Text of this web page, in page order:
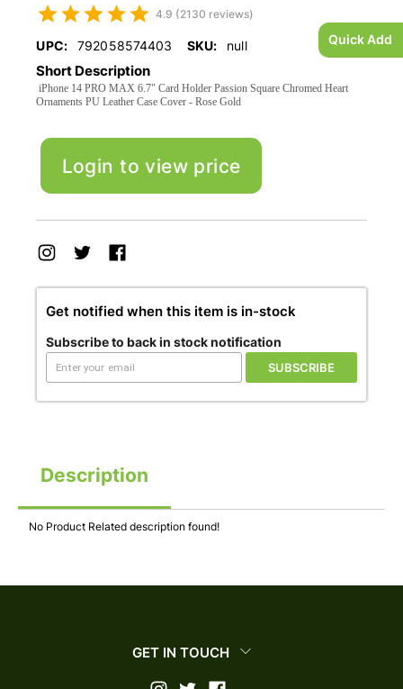
Quick Add
4.9 (2130 reviews)
UPC: 792058574403 SKU: null
Short Description
iPhone 14 PRO MAX 6.7" Card Holder Passion Square Chromed Heart
Ornaments PU Leather Case Cover - Rose Gold
Login to view price
Get notified when this item is in-stock
Subscribe to back in stock notification
SUBSCRIBE
Description
No Product Related description found!
GET IN TOUCH